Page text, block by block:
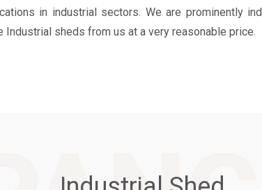
in industrial sectors. We are prominently
Industrial sheds from us at a very reasonable price.